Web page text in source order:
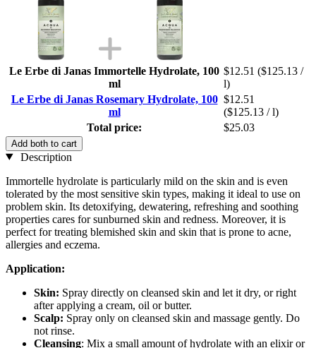
Le Erbe di Janas Immortelle Hydrolate, 100
ml
$12.51 ($125.13 /
l)
Le Erbe di Janas Rosemary Hydrolate, 100
ml
$12.51
($125.13 / l)
Total price:
$25.03
Add both to cart
Description
Immortelle hydrolate is particularly mild on the skin and is even
tolerated by the most sensitive skin types, making it ideal to use on
problem skin. Its detoxifying, dewatering, refreshing and soothing
properties cares for sunburned skin and redness. Moreover, it is
perfect for treating blemished skin and skin that is prone to acne,
allergies and eczema.
Application:
Skin: Spray directly on cleansed skin and let it dry, or right
after applying a cream, oil or butter.
Scalp: Spray only on cleansed skin and massage gently. Do
not rinse.
Cleansing: Mix a small amount of hydrolate with an elixir or